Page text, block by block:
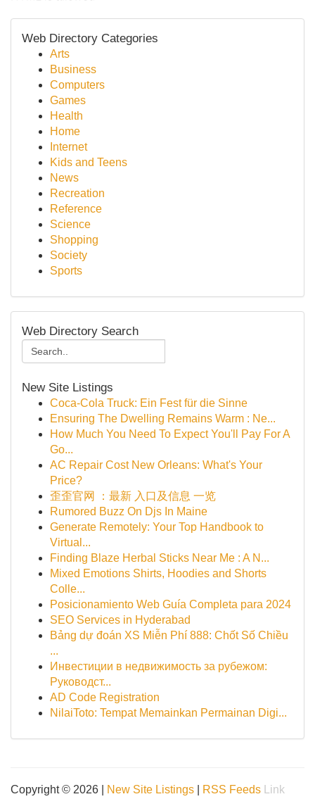
Web Directory Categories
Arts
Business
Computers
Games
Health
Home
Internet
Kids and Teens
News
Recreation
Reference
Science
Shopping
Society
Sports
Web Directory Search
New Site Listings
Coca-Cola Truck: Ein Fest für die Sinne
Ensuring The Dwelling Remains Warm : Ne...
How Much You Need To Expect You'll Pay For A
Go...
AC Repair Cost New Orleans: What's Your
Price?
歪歪官网 ：最新 入口及信息 一览
Rumored Buzz On Djs In Maine
Generate Remotely: Your Top Handbook to
Virtual...
Finding Blaze Herbal Sticks Near Me : A N...
Mixed Emotions Shirts, Hoodies and Shorts
Colle...
Posicionamiento Web Guía Completa para 2024
SEO Services in Hyderabad
Bảng dự đoán XS Miễn Phí 888: Chốt Số Chiều
...
Инвестиции в недвижимость за рубежом:
Руководст...
AD Code Registration
NilaiToto: Tempat Memainkan Permainan Digi...
Copyright © 2026 | New Site Listings RSS Feeds Link